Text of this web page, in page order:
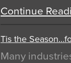
Continue
Tis the
Many